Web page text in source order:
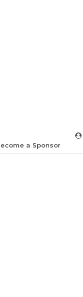
a Sponsor